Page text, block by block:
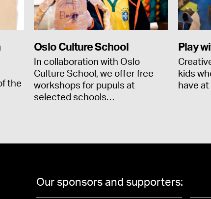
the
Oslo Culture School
In collaboration with Oslo
Culture School, we offer free
workshops for pupuls at
selected schools…
Play
kids
have
Our sponsors and supporters: